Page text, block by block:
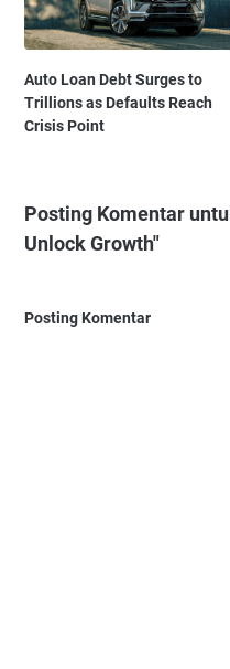
Auto Loan Debt Surges to
Trillions as Defaults Reach
Crisis Point
Posting Komentar
Unlock Growth"
Posting Komentar